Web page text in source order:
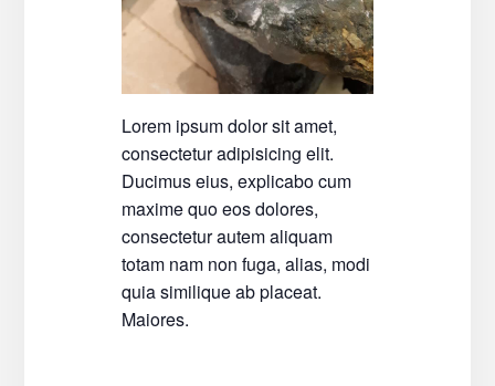
Lorem ipsum dolor sit amet,
consectetur adipisicing elit.
Ducimus eius, explicabo cum
maxime quo eos dolores,
consectetur autem aliquam
totam nam non fuga, alias, modi
quia similique ab placeat.
Maiores.